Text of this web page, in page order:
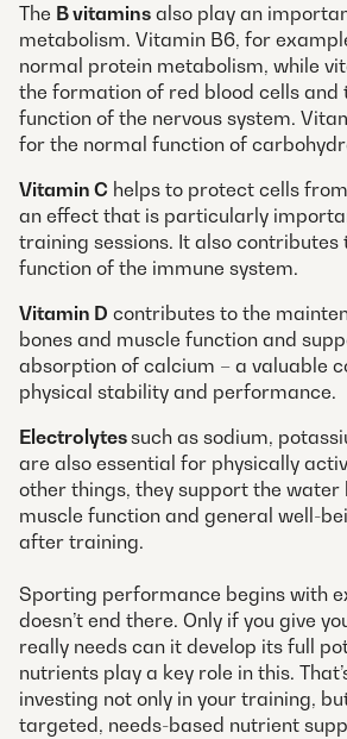
The B vitamins also play an
metabolism. Vitamin B6, for
normal protein metabolism, while
the formation of red blood cells and
function of the nervous system.
for the normal function of
Vitamin C helps to protect cells
an effect that is particularly
training sessions. It also contributes
function of the immune system.
Vitamin D contributes to the
bones and muscle function and
absorption of calcium – a valuable
physical stability and performance.
Electrolytessuch as sodium,
are also essential for physically
other things, they support the water
muscle function and general well-
after training.
Sporting performance begins with
doesn’t end there. Only if you give
really needs can it develop its full
nutrients play a key role in this.
investing not only in your training,
targeted, needs-based nutrient